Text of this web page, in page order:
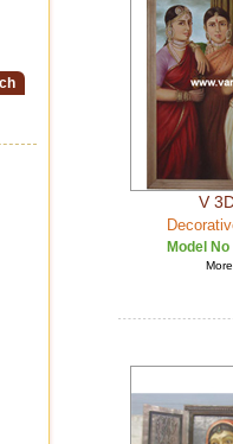
V
Model